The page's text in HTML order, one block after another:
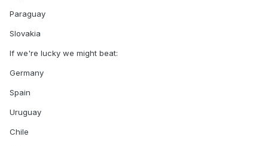
Paraguay
Slovakia
If we're lucky we might beat:
Germany
Spain
Uruguay
Chile